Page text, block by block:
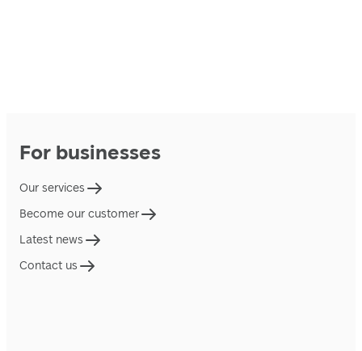
For businesses
Our services
Become our customer
Latest news
Contact us